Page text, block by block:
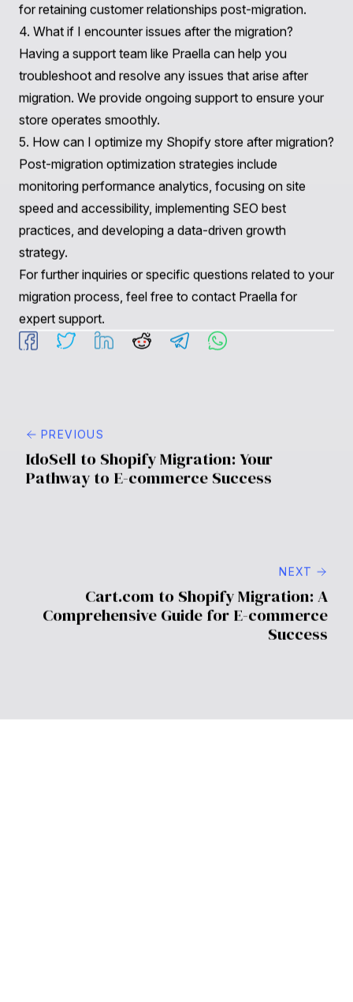
1. How long does the migration process take?
The duration of the migration process can vary
depending on several factors, including the amount of
data being transferred and the complexity of your store
setup. On average, migrations can take anywhere from
a few days to several weeks.
2. Will my existing SEO rankings be affected during the
migration?
Properly executing URL redirects and maintaining your
site's structure can help preserve your existing SEO
rankings. It's crucial to plan this aspect carefully during
the migration process.
3. Can I migrate my customer data from BlueCart to
Shopify?
Yes, you can migrate customer data, including account
information and order history. This process is essential
troubleshoot and resolve any issues that arise after
migration. We provide ongoing support to ensure your
store operates smoothly.
strategy.
For further inquiries or specific questions related to your